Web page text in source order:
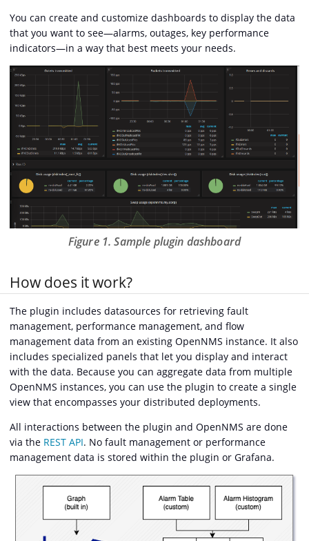
You can create and customize dashboards to display the data
that you want to see—​alarms, outages, key performance
indicators—​in a way that best meets your needs.
Figure 1. Sample plugin dashboard
How does it work?
The plugin includes datasources for retrieving fault
management, performance management, and flow
management data from an existing OpenNMS instance. It also
includes specialized panels that let you display and interact
with the data. Because you can aggregate data from multiple
OpenNMS instances, you can use the plugin to create a single
view that encompasses your distributed deployments.
All interactions between the plugin and OpenNMS are done
via the REST API. No fault management or performance
management data is stored within the plugin or Grafana.